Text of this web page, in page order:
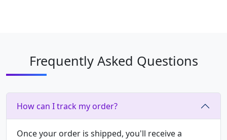
Frequently Asked Questions
How can I track my order?
Once your order is shipped, you'll receive a